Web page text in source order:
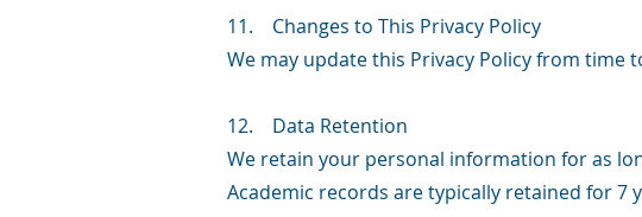
11. Changes to This Privacy Policy
We may update this Privacy Policy from time
12. Data Retention
We retain your personal information for as
Academic records are typically retained for 7